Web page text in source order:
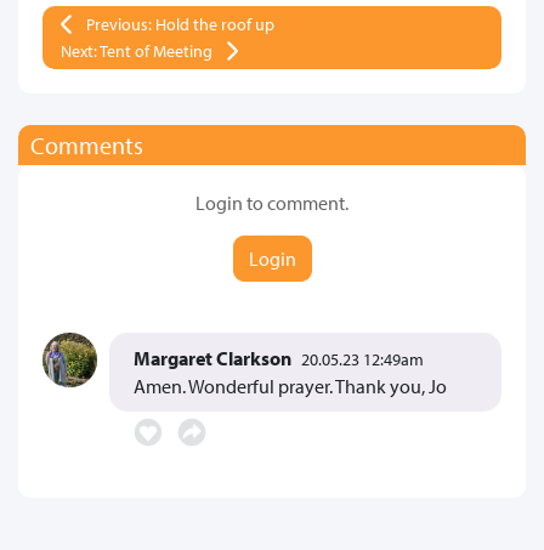
Previous: Hold the roof up
Next: Tent of Meeting
Comments
Login to comment.
Login
Margaret Clarkson 20.05.23 12:49am
Amen. Wonderful prayer. Thank you, Jo